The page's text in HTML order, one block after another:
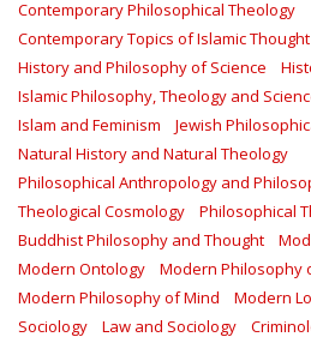
Contemporary Philosophical Theology
Contemporary Topics of Islamic Thought
History and Philosophy of Science
Islamic Philosophy, Theology and
Islam and Feminism
Jewish
Natural History and Natural Theology
Philosophical Anthropology and
Theological Cosmology
Philosophical
Buddhist Philosophy and Thought
Modern Ontology
Modern Philosophy
Modern Philosophy of Mind
Modern
Sociology
Law and Sociology